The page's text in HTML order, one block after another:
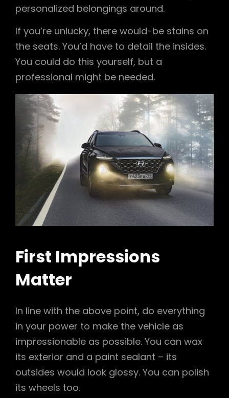
personalized belongings around.
If you’re unlucky, there would-be stains on
the seats. You’d have to detail the insides.
You could do this yourself, but a
professional might be needed.
First Impressions
Matter
In line with the above point, do everything
in your power to make the vehicle as
impressionable as possible. You can wax
its exterior and a paint sealant – its
outsides would look glossy. You can polish
its wheels too.